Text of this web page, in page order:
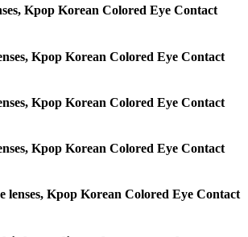
Kpop Korean Colored Eye Contact
Kpop Korean Colored Eye Contact
Kpop Korean Colored Eye Contact
Kpop Korean Colored Eye Contact
lenses, Kpop Korean Colored Eye Contact